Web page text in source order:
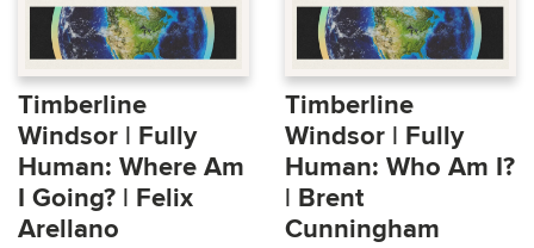
Timberline
Windsor | Fully
Human: Where Am
I Going? | Felix
Arellano
Timberline
Windsor | Fully
Human: Who Am I?
| Brent
Cunningham